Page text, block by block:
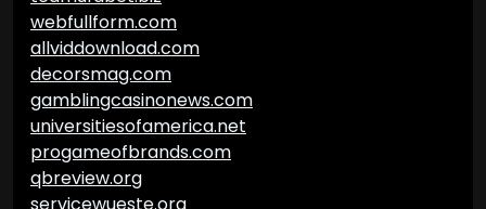
webfullform.com
allviddownload.com
decorsmag.com
gamblingcasinonews.com
universitiesofamerica.net
progameofbrands.com
qbreview.org